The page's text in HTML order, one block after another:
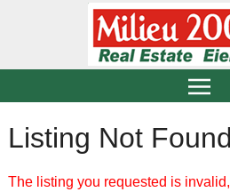
Listing Not Found
The listing you requested is